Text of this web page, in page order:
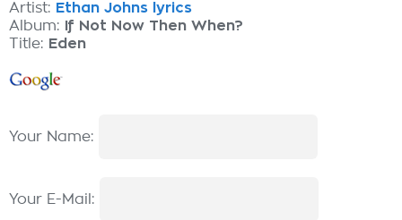
Artist: Ethan Johns lyrics
Album:
If Not Now Then When?
Title: Eden
Your Name:
Your E-Mail: